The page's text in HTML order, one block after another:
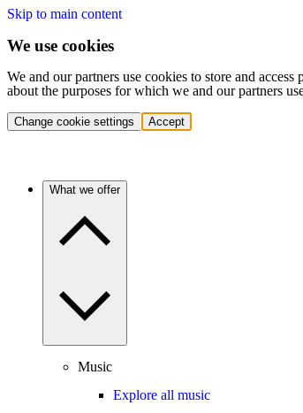
Skip to main content
We use cookies
We and our partners use cookies to store and
about the purposes for which we and our partners
Change cookie settings Accept
What we offer
Music
Explore all music